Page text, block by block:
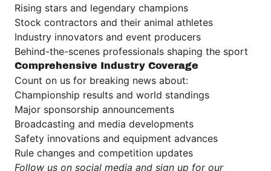
Rising stars and legendary champions
Stock contractors and their animal athletes
Industry innovators and event producers
Behind-the-scenes professionals shaping the sport
Comprehensive Industry Coverage
Count on us for breaking news about:
Championship results and world standings
Major sponsorship announcements
Broadcasting and media developments
Safety innovations and equipment advances
Rule changes and competition updates
Follow us on social media and sign up for our